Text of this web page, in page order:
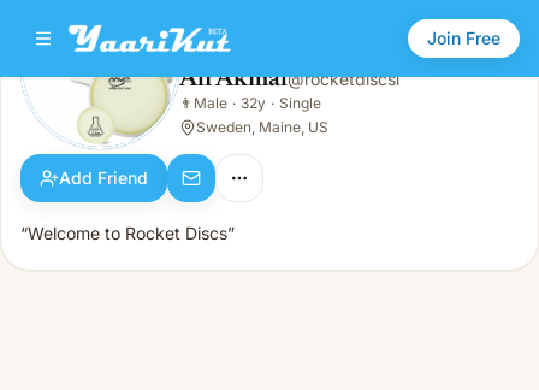
Join Free
Ali Akmal
Male · 32y · Single
Ali Akmal@rocketdiscsl
👨 Male · 32y · Single
Sweden, Maine, US
Add Friend
“Welcome to Rocket Discs”